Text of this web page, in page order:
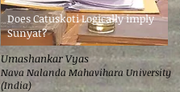
Does Catuskoti Logically imply
Sunyat?
Umashankar Vyas
Nava Nalanda Mahavihara University
(India)